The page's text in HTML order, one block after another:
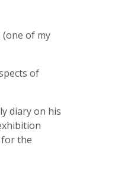
of my
of
diary on his
the